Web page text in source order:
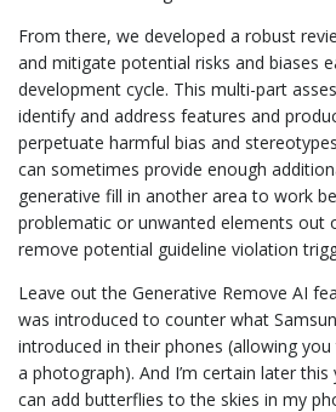
From there, we developed a robust
and mitigate potential risks and biases
development cycle. This multi-part
identify and address features and
perpetuate harmful bias and
can sometimes provide enough
generative fill in another area to work
problematic or unwanted elements out
remove potential guideline violation
Leave out the Generative Remove AI
was introduced to counter what
introduced in their phones (allowing
a photograph). And I’m certain later this
can add butterflies to the skies in my